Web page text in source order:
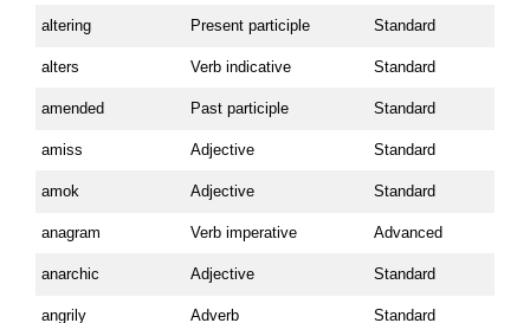
altering Present participle Standard
alters Verb indicative Standard
amended Past participle Standard
amiss Adjective Standard
amok Adjective Standard
anagram Verb imperative Advanced
anarchic Adjective Standard
angrily Adverb Standard